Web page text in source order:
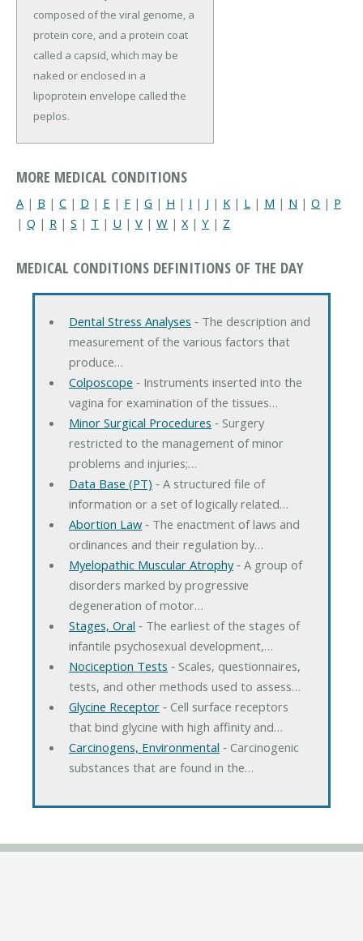
composed of the viral genome, a
protein core, and a protein coat
called a capsid, which may be
naked or enclosed in a
lipoprotein envelope called the
peplos.
MORE MEDICAL CONDITIONS
A | B | C | D | E | F | G | H | I | J | K | L | M | N | O | P
| Q | R | S | T | U | V | W | X| Y | Z
MEDICAL CONDITIONS DEFINITIONS OF THE DAY
Dental Stress Analyses ‐ The description and
measurement of the various factors that
produce…
Colposcope ‐ Instruments inserted into the
vagina for examination of the tissues…
Minor Surgical Procedures ‐ Surgery
restricted to the management of minor
problems and injuries;…
Data Base (PT) ‐ A structured file of
information or a set of logically related…
Abortion Law‐ The enactment of laws and
ordinances and their regulation by…
Myelopathic Muscular Atrophy‐ A group of
disorders marked by progressive
degeneration of motor…
Stages, Oral ‐ The earliest of the stages of
infantile psychosexual development,…
Nociception Tests ‐ Scales, questionnaires,
tests, and other methods used to assess…
Glycine Receptor‐ Cell surface receptors
that bind glycine with high affinity and…
Carcinogens, Environmental ‐ Carcinogenic
substances that are found in the…